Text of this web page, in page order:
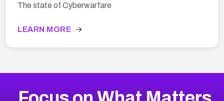
The state of Cyberwarfare
LEARN MORE →